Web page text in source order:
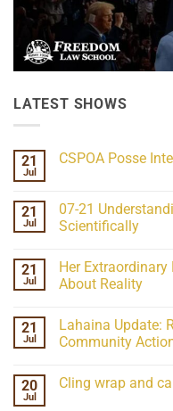
LATEST SHOWS
21
Jul
CSPOA Posse
CSPOA
Posse
Intel
15-
26
21
Jul
07-21
Scientifically
on
07-
21
ind/Bidy
Frequency
Scientifically
21
Jul
Her
About Reality
Her
Extraordinary
What
21
Jul
Lahaina Update:
Community
on
20
Jul
Cling wrap and